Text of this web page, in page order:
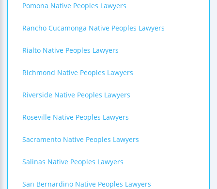
Pomona Native Peoples Lawyers
Rancho Cucamonga Native Peoples Lawyers
Rialto Native Peoples Lawyers
Richmond Native Peoples Lawyers
Riverside Native Peoples Lawyers
Roseville Native Peoples Lawyers
Sacramento Native Peoples Lawyers
Salinas Native Peoples Lawyers
San Bernardino Native Peoples Lawyers